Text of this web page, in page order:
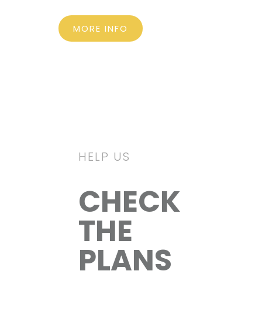
MORE INFO
HELP US
CHECK
THE
PLANS